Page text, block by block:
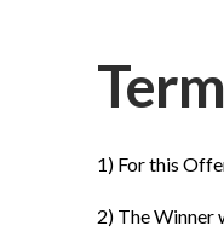
1) For this
2) The Winner